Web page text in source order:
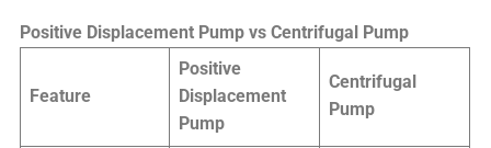
Positive Displacement Pump vs Centrifugal Pump
Feature
Positive
Displacement
Pump
Centrifugal
Pump